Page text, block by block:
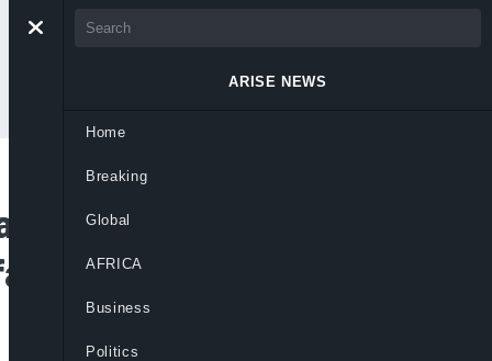
Bello Wins Ticket
Granted Bail –
ARISE NEWS
Home
Breaking
Global
AFRICA
Business
Politics